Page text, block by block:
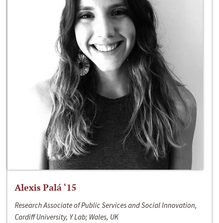
Alexis Palá ‘15
Research Associate of Public Services and Social Innovation,
Cardiff University, Y Lab; Wales, UK